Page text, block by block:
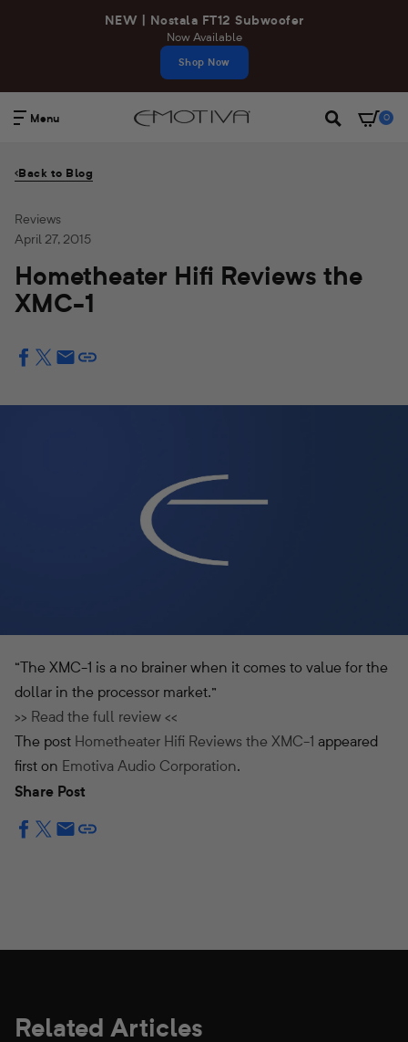
NEW | Nostala FT12 Subwoofer
Now Available
Shop Now
Menu 0
Back to Blog
Reviews
April 27, 2015
Hometheater Hifi Reviews the
XMC-1
“The XMC-1 is a no brainer when it comes to value for the
dollar in the processor market.”
>> Read the full review <<
The post Hometheater Hifi Reviews the XMC-1 appeared
first on Emotiva Audio Corporation.
Share Post
Related Articles